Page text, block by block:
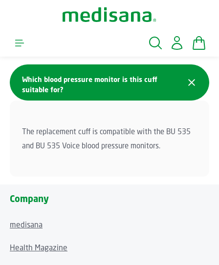
Skip to main content
Which blood pressure monitor is this cuff
suitable for?
The replacement cuff is compatible with the BU 535
and BU 535 Voice blood pressure monitors.
Company
medisana
Health Magazine